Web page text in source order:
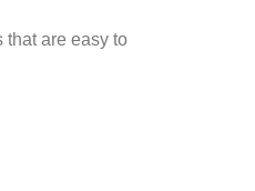
that are easy to